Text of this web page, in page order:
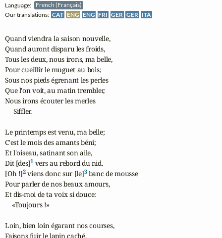
Language:
French (Français)
Our translations: CAT ENG ENG FRI GER GER ITA
Quand viendra la saison nouvelle,
Quand auront disparu les froids,
Tous les deux, nous irons, ma belle,
Pour cueillir le muguet au bois;
Sous nos pieds égrenant les perles
Que l'on voit, au matin trembler,
Nous irons écouter les merles
     Siffler.
Le printemps est venu, ma belle;
C'est le mois des amants béni;
Et l'oiseau, satinant son aile,
Dit [des]1 vers au rebord du nid.
[Oh !]2 viens donc sur [le]3 banc de mousse
Pour parler de nos beaux amours,
Et dis-moi de ta voix si douce:
    «Toujours !»
Loin, bien loin égarant nos courses,
Faisons fuir le lapin caché,